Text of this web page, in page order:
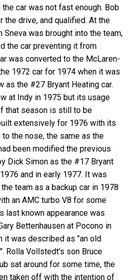
car was not fast enough. Bob
the drive, and qualified. At the
Sneva was brought into the team,
the car preventing it from
was converted to the McLaren-
1972 car for 1974 when it was
as the #27 Bryant Heating car.
at Indy in 1975 but its usage
that season is still to be
extensively for 1976 with its
the nose, the same as the
been modified the previous
Dick Simon as the #17 Bryant
and in early 1977. It was
team as a backup car in 1978
an AMC turbo V8 for some
last known appearance was
Bettenhausen at Pocono in
it was described as "an old
Rolla Vollstedt's son Bruce
sat around for some time, the
taken off with the intention of